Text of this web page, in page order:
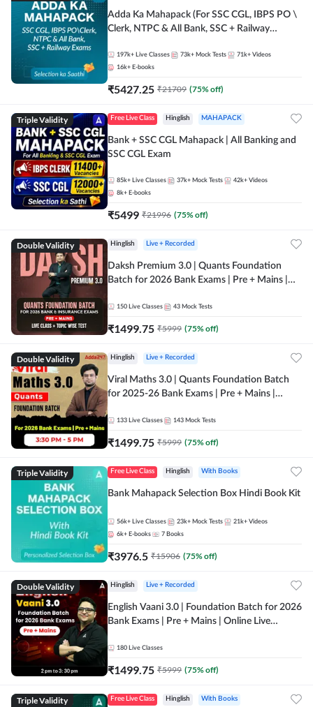
Adda Ka Mahapack (For SSC CGL, IBPS PO \
Clerk, NTPC & All Bank, SSC + Railway
197k+ Live Classes 73k+ Mock Tests 71k+ Videos
16k+ E-books
₹5427.25 ₹21709 (75% off)
Triple Validity Free Live Class Hinglish MAHAPACK
Bank + SSC CGL Mahapack | All Banking and
SSC CGL Exam
85k+ Live Classes 37k+ Mock Tests 42k+ Videos
8k+ E-books
₹5499 ₹21996 (75% off)
Double Validity Hinglish Live + Recorded
Daksh Premium 3.0 | Quants Foundation
Batch for 2026 Bank Exams | Pre + Mains |
Online Live Classes by Adda 247
150 Live Classes 43 Mock Tests
₹1499.75 ₹5999 (75% off)
Double Validity Hinglish Live + Recorded
Viral Maths 3.0 | Quants Foundation Batch
for 2025-26 Bank Exams | Pre + Mains |
133 Live Classes 143 Mock Tests
₹1499.75 ₹5999 (75% off)
Triple Validity Free Live Class Hinglish With Books
Bank Mahapack Selection Box Hindi Book Kit
56k+ Live Classes 23k+ Mock Tests 21k+ Videos
6k+ E-books 7 Books
₹3976.5 ₹15906 (75% off)
Double Validity Hinglish Live + Recorded
English Vaani 3.0 | Foundation Batch for 2026
Bank Exams | Pre + Mains | Online Live
180 Live Classes
₹1499.75 ₹5999 (75% off)
Triple Validity Free Live Class Hinglish With Books